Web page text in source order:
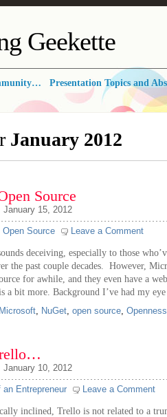
Geekette
Presentation Topics and
January 2012
Source
January 15, 2012
Source Leave a Comment
deceiving, especially to those
the past couple decades. However,
for awhile, and they even have a
a bit more. Background I’ve had my
Microsoft, NuGet, open source, Openness
January 10, 2012
an Entrepreneur Leave a Comment
inclined, Trello is not related to a